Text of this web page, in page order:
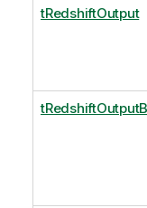
tRedshiftOutput